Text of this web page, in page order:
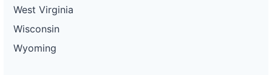
West Virginia
Wisconsin
Wyoming